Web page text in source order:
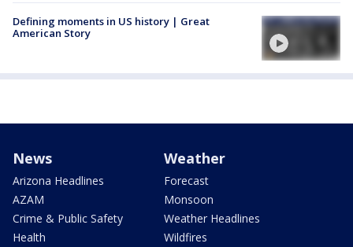
Defining moments in US history | Great
American Story
News
Arizona Headlines
AZAM
Crime & Public Safety
Health
Weather
Forecast
Monsoon
Weather Headlines
Wildfires